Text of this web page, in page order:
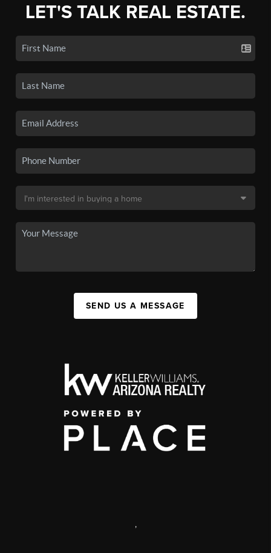
LET'S TALK REAL ESTATE.
SEND US A MESSAGE
,